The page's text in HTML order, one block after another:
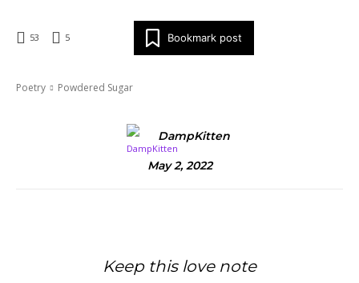
53 5 Bookmark post
Poetry Powdered Sugar
DampKitten
May 2, 2022
Keep this love note